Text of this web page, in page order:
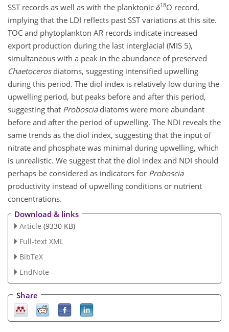
SST records as well as with the planktonic δ18O record,
implying that the LDI reflects past SST variations at this site.
TOC and phytoplankton AR records indicate increased
export production during the last interglacial (MIS 5),
simultaneous with a peak in the abundance of preserved
Chaetocerosdiatoms, suggesting intensified upwelling
during this period. The diol index is relatively low during the
upwelling period, but peaks before and after this period,
suggesting that Probosciadiatoms were more abundant
before and after the period of upwelling. The NDI reveals the
same trends as the diol index, suggesting that the input of
nitrate and phosphate was minimal during upwelling, which
is unrealistic. We suggest that the diol index and NDI should
perhaps be considered as indicators for Proboscia
productivity instead of upwelling conditions or nutrient
concentrations.
Download & links
Article (9330 KB)
Full-text XML
BibTeX
EndNote
Share